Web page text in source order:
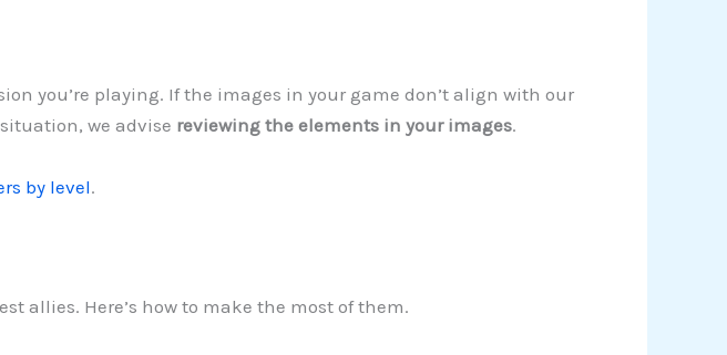
you’re playing. If the images in your game don’t align with our
we advise reviewing the elements in your images.
by level.
allies. Here’s how to make the most of them.